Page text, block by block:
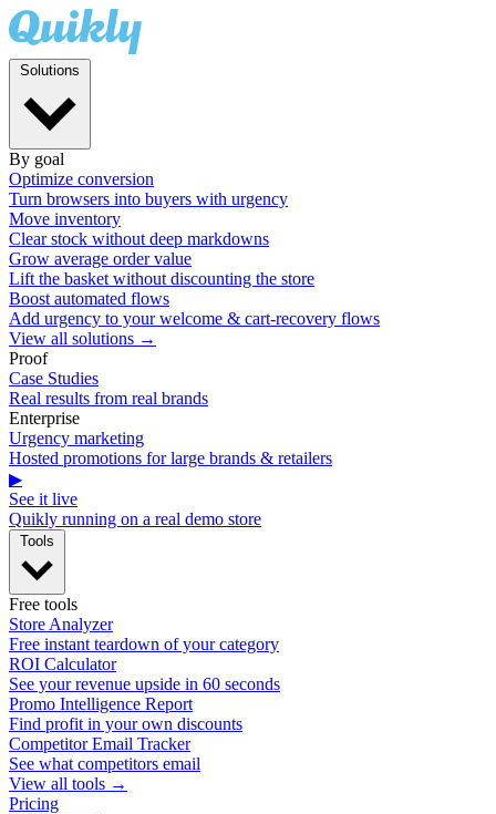
By goal
Optimize conversion
Turn browsers into buyers with urgency
Move inventory
Clear stock without deep markdowns
Grow average order value
Lift the basket without discounting the store
Boost automated flows
Add urgency to your welcome & cart-recovery flows
View all solutions →
Proof
Case Studies
Real results from real brands
Enterprise
Urgency marketing
Hosted promotions for large brands & retailers
▶
See it live
Quikly running on a real demo store
Free tools
Store Analyzer
Free instant teardown of your category
ROI Calculator
See your revenue upside in 60 seconds
Promo Intelligence Report
Find profit in your own discounts
Competitor Email Tracker
See what competitors email
View all tools →
Pricing